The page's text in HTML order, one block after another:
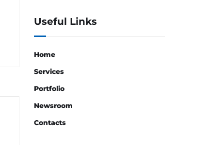
Useful Links
Home
Services
Portfolio
Newsroom
Contacts